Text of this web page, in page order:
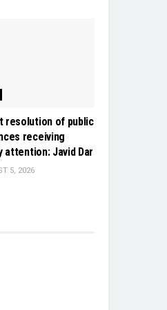
resolution of public
receiving
attention: Javid Dar
5, 2026